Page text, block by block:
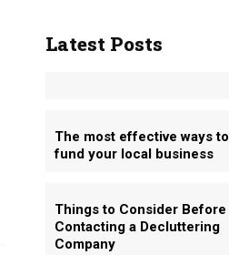
Latest Posts
The most effective ways to
fund your local business
Things to Consider Before
Contacting a Decluttering
Company